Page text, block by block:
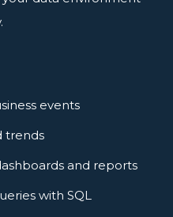
events
trends
and reports
with SQL